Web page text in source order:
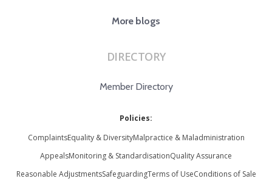
More blogs
DIRECTORY
Member Directory
Policies:
ComplaintsEquality & DiversityMalpractice & Maladministration
AppealsMonitoring & StandardisationQuality Assurance
Reasonable AdjustmentsSafeguardingTerms of UseConditions of Sale